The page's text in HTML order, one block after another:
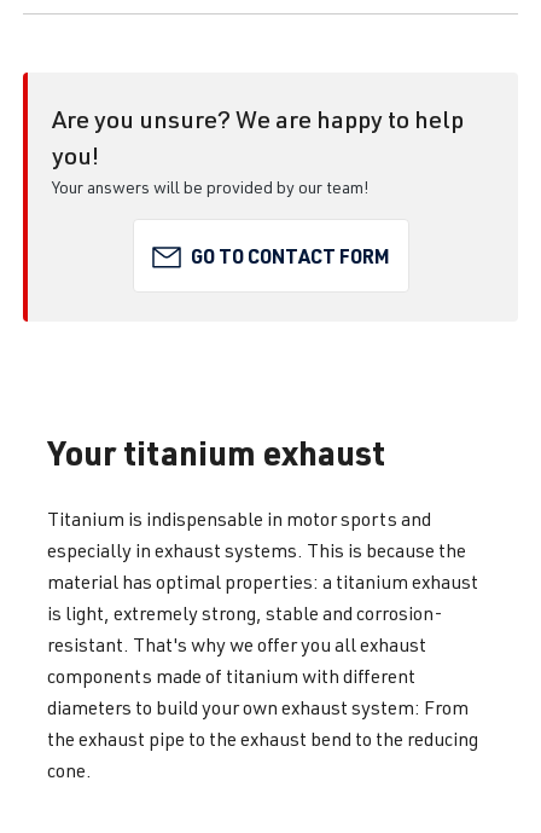
Are you unsure? We are happy to help
you!
Your answers will be provided by our team!
GO TO CONTACT FORM
Your titanium exhaust
Titanium is indispensable in motor sports and
especially in exhaust systems. This is because the
material has optimal properties: a titanium exhaust
is light, extremely strong, stable and corrosion-
resistant. That's why we offer you all exhaust
components made of titanium with different
diameters to build your own exhaust system: From
the exhaust pipe to the exhaust bend to the reducing
cone.